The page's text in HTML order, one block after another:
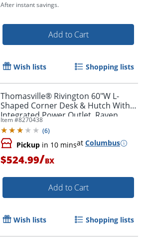
After instant savings.
Add to Cart
Wish lists Shopping lists
Thomasville® Rivington 60"W L-
Shaped Corner Desk & Hutch With
Integrated Power Outlet, Raven
Black
Item #8270438
(6)
Pickup in 10 minsat Columbus
$524.99/BX
Add to Cart
Wish lists Shopping lists